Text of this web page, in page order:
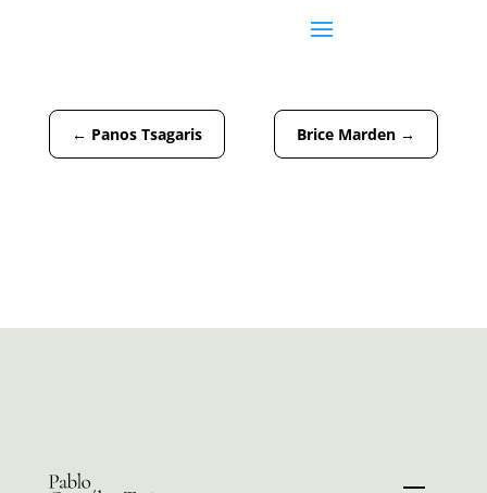
← Panos Tsagaris Brice Marden →